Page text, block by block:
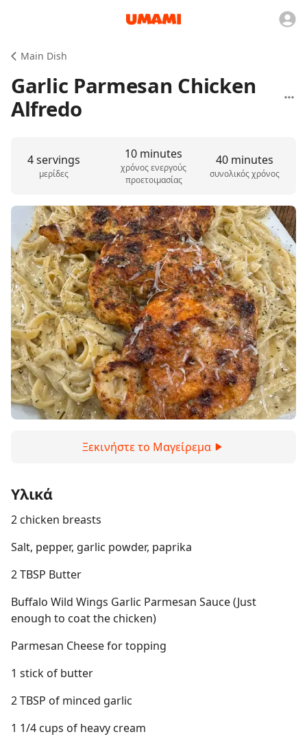
Main Dish
Garlic Parmesan Chicken
Alfredo
4 servings
μερίδες
10 minutes
χρόνος ενεργούς
προετοιμασίας
40 minutes
συνολικός χρόνος
Ξεκινήστε το Μαγείρεμα
Υλικά
2 chicken breasts
Salt, pepper, garlic powder, paprika
2 TBSP Butter
Buffalo Wild Wings Garlic Parmesan Sauce (Just
enough to coat the chicken)
Parmesan Cheese for topping
1 stick of butter
2 TBSP of minced garlic
1 1/4 cups of heavy cream